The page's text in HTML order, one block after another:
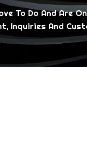
To Do And Are
Inquiries And